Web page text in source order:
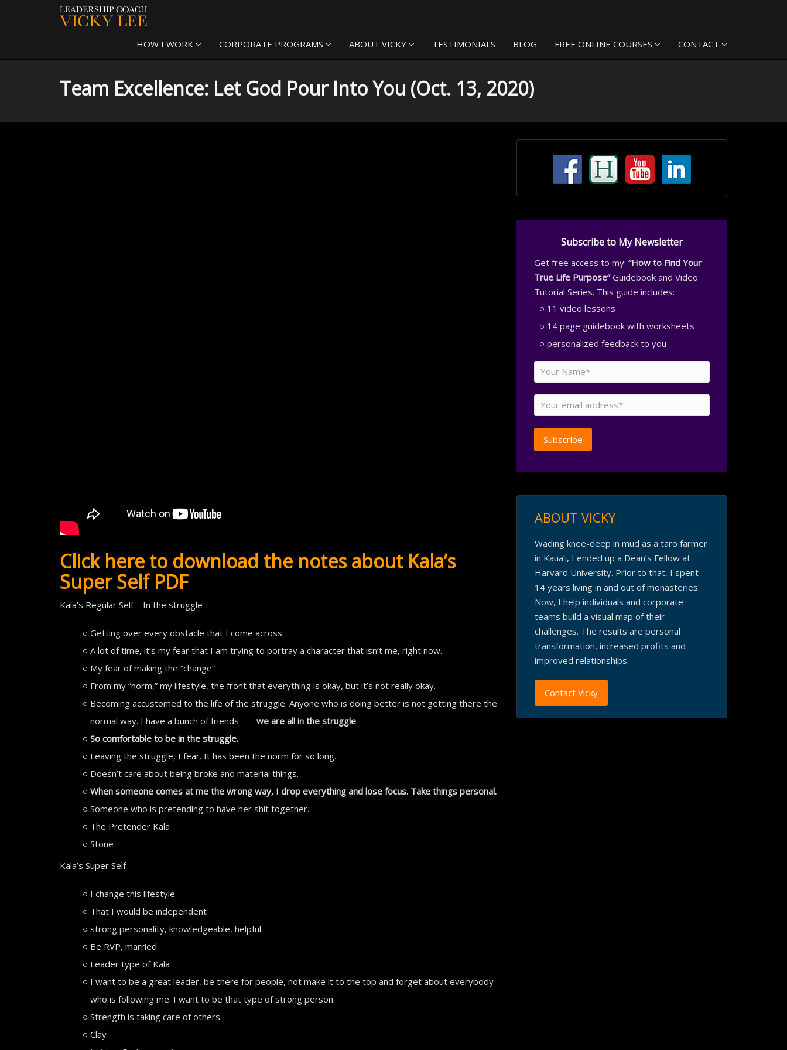
HOW I WORK CORPORATE PROGRAMS ABOUT VICKY TESTIMONIALS BLOG FREE ONLINE COURSES CONTACT
Team Excellence: Let God Pour Into You (Oct. 13, 2020)
Click here to download the notes about Kala’s
Super Self PDF
Kala’s Regular Self – In the struggle
Getting over every obstacle that I come across.
A lot of time, it’s my fear that I am trying to portray a character that isn’t me, right now.
My fear of making the “change”
From my “norm,” my lifestyle, the front that everything is okay, but it’s not really okay.
Becoming accustomed to the life of the struggle. Anyone who is doing better is not getting there the
normal way. I have a bunch of friends —- we are all in the struggle.
So comfortable to be in the struggle.
Leaving the struggle, I fear. It has been the norm for so long.
Doesn’t care about being broke and material things.
When someone comes at me the wrong way, I drop everything and lose focus. Take things personal.
Someone who is pretending to have her shit together.
The Pretender Kala
Stone
Kala’s Super Self
I change this lifestyle
That I would be independent
strong personality, knowledgeable, helpful.
Be RVP, married
Leader type of Kala
I want to be a great leader, be there for people, not make it to the top and forget about everybody
who is following me. I want to be that type of strong person.
Strength is taking care of others.
Clay
Subscribe to My Newsletter
Get free access to my: “How to Find Your
True Life Purpose”Guidebook and Video
Tutorial Series. This guide includes:
11 video lessons
14 page guidebook with worksheets
personalized feedback to you
ABOUT VICKY
Wading knee-deep in mud as a taro farmer
in Kaua’i, I ended up a Dean’s Fellow at
Harvard University. Prior to that, I spent
14 years living in and out of monasteries.
Now, I help individuals and corporate
teams build a visual map of their
challenges. The results are personal
transformation, increased profits and
improved relationships.
Contact Vicky